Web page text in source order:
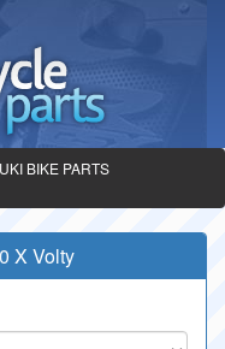
BIKE PARTS
X Volty